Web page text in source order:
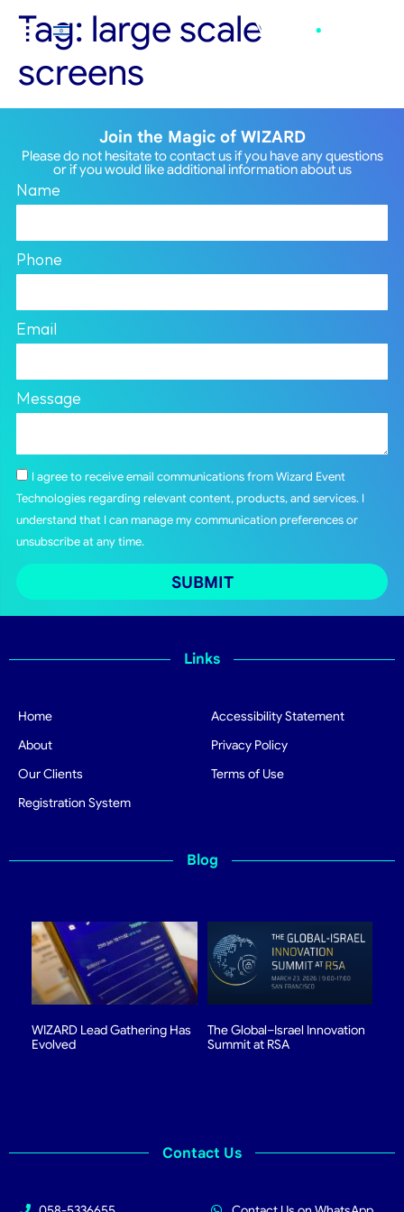
Tag: large scale
screens
Join the Magic of WIZARD
Please do not hesitate to contact us if you have any questions
or if you would like additional information about us
Name
Phone
Email
Message
I agree to receive email communications from Wizard Event
Technologies regarding relevant content, products, and services. I
understand that I can manage my communication preferences or
unsubscribe at any time.
SUBMIT
Links
Home
About
Our Clients
Registration System
Accessibility Statement
Privacy Policy
Terms of Use
Blog
WIZARD Lead Gathering Has
Evolved
The Global–Israel Innovation
Summit at RSA
Contact Us